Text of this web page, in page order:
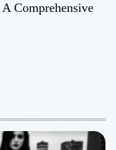
Comprehensive